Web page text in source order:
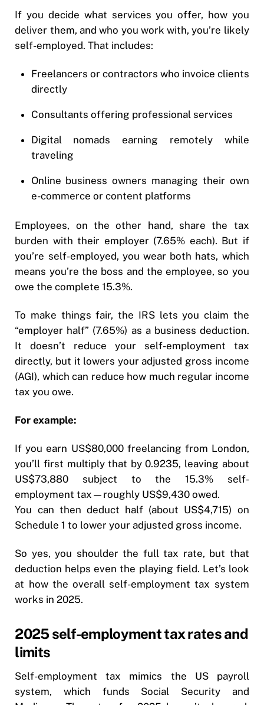
If you decide what services you offer, how you
deliver them, and who you work with, you’re likely
self-employed. That includes:
Freelancers or contractors who invoice clients
directly
Consultants offering professional services
Digital nomads earning remotely while
traveling
Online business owners managing their own
e-commerce or content platforms
Employees, on the other hand, share the tax
burden with their employer (7.65% each). But if
you’re self-employed, you wear both hats, which
means you’re the boss and the employee, so you
owe the complete 15.3%.
To make things fair, the IRS lets you claim the
“employer half” (7.65%) as a business deduction.
It doesn’t reduce your self-employment tax
directly, but it lowers your adjusted gross income
(AGI), which can reduce how much regular income
tax you owe.
For example:
If you earn US$80,000 freelancing from London,
you’ll first multiply that by 0.9235, leaving about
US$73,880 subject to the 15.3% self-
employment tax—roughly US$9,430 owed.
You can then deduct half (about US$4,715) on
Schedule 1 to lower your adjusted gross income.
So yes, you shoulder the full tax rate, but that
deduction helps even the playing field. Let’s look
at how the overall self-employment tax system
works in 2025.
2025 self-employment tax rates and
limits
Self-employment tax mimics the US payroll
system, which funds Social Security and